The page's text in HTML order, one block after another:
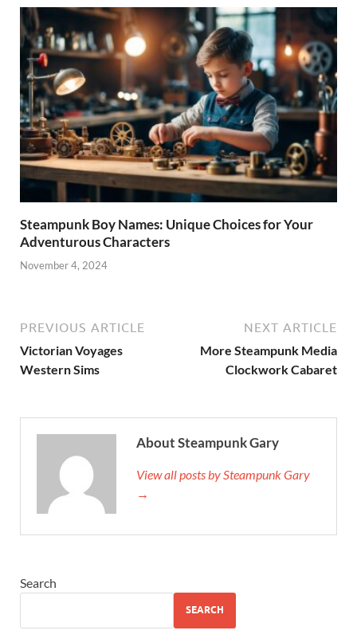
Steampunk Boy Names: Unique Choices for Your
Adventurous Characters
November 4, 2024
PREVIOUS ARTICLE
Victorian Voyages
Western Sims
NEXT ARTICLE
More Steampunk Media
Clockwork Cabaret
About Steampunk Gary
View all posts by Steampunk Gary
→
Search
SEARCH